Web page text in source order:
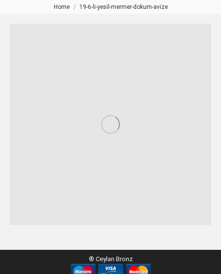
You are here:
Home 19-6-li-yesil-mermer-dokum-avize
® Ceylan Bronz